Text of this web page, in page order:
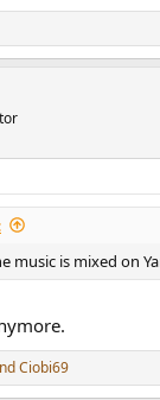
music is mixed on
Ciobi69